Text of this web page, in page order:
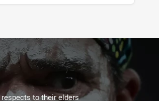
to their elders